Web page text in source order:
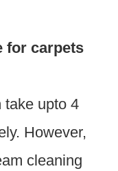
for carpets
upto 4
However,
cleaning